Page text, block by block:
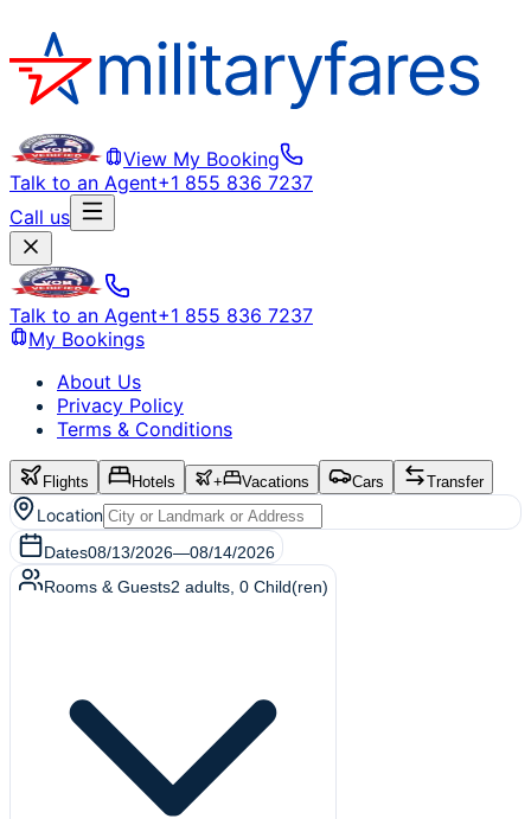
View My Booking
Talk to an Agent+1 855 836 7237
Call us
Talk to an Agent+1 855 836 7237
My Bookings
About Us
Privacy Policy
Terms & Conditions
Flights Hotels + Vacations Cars Transfer
Location
Dates08/13/2026—08/14/2026
Rooms & Guests2 adults 0 Child(ren)